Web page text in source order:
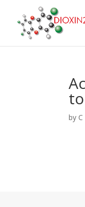
by C